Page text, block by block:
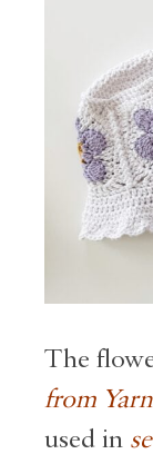
The
from
used in